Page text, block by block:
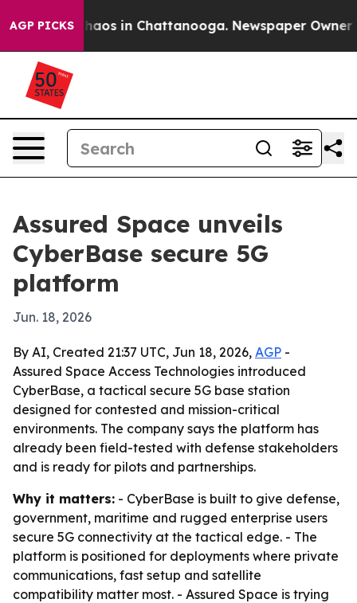
AGP PICKSChaos in Chattanooga. Newspaper Owner
Assured Space unveils
CyberBase secure 5G
platform
Jun. 18, 2026
By AI, Created 21:37 UTC, Jun 18, 2026, AGP -
Assured Space Access Technologies introduced
CyberBase, a tactical secure 5G base station
designed for contested and mission-critical
environments. The company says the platform has
already been field-tested with defense stakeholders
and is ready for pilots and partnerships.
Why it matters: - CyberBase is built to give defense,
government, maritime and rugged enterprise users
secure 5G connectivity at the tactical edge. - The
platform is positioned for deployments where private
communications, fast setup and satellite
compatibility matter most. - Assured Space is trying